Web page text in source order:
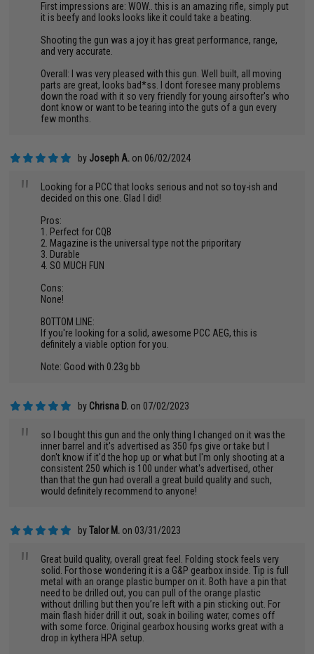
First impressions are: WOW.. this is an amazing rifle, simply put
it is beefy and looks looks like it could take a beating.
Shooting the gun was a joy it has great performance, range,
and very accurate.
Overall: I was very pleased with this gun. Well built, all moving
parts are great, looks bad*ss. I dont foresee many problems
down the road with it so very friendly for young airsofter's who
dont know or want to be tearing into the guts of a gun every
few months.
by Joseph A. on 06/02/2024
"
Looking for a PCC that looks serious and not so toy-ish and
decided on this one. Glad I did!
Pros:
1. Perfect for CQB
2. Magazine is the universal type not the priporitary
3. Durable
4. SO MUCH FUN
Cons:
None!
BOTTOM LINE:
If you're looking for a solid, awesome PCC AEG, this is
definitely a viable option for you.
Note: Good with 0.23g bb
by Chrisna D. on 07/02/2023
"
so I bought this gun and the only thing I changed on it was the
inner barrel and it's advertised as 350 fps give or take but I
don't know if it'd the hop up or what but I'm only shooting at a
consistent 250 which is 100 under what's advertised, other
than that the gun had overall a great build quality and such,
would definitely recommend to anyone!
byTalor M. on 03/31/2023
"
Great build quality, overall great feel. Folding stock feels very
solid. For those wondering it is a G&P gearbox inside. Tip is full
metal with an orange plastic bumper on it. Both have a pin that
need to be drilled out, you can pull of the orange plastic
without drilling but then you’re left with a pin sticking out. For
main flash hider drill it out, soak in boiling water, comes off
with some force. Original gearbox housing works great with a
drop in kythera HPA setup.